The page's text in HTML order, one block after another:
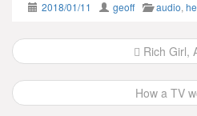
2018/01/11 geoff audio,
Post
navigation
Rich Girl,
How a TV